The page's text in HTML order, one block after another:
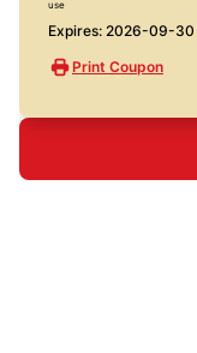
use
Expires: 2026-09-30
Print Coupon